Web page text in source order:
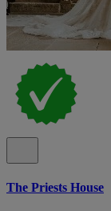
The Priests House